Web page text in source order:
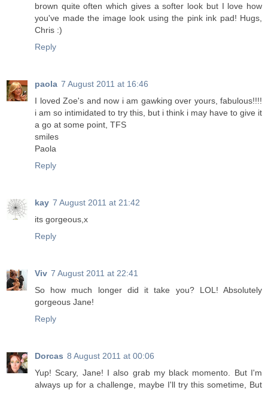
brown quite often which gives a softer look but I love how
you've made the image look using the pink ink pad! Hugs,
Chris :)
Reply
paola 7 August 2011 at 16:46
I loved Zoe's and now i am gawking over yours, fabulous!!!!
i am so intimidated to try this, but i think i may have to give it
a go at some point, TFS
smiles
Paola
Reply
kay 7 August 2011 at 21:42
its gorgeous,x
Reply
Viv 7 August 2011 at 22:41
So how much longer did it take you? LOL! Absolutely
gorgeous Jane!
Reply
Dorcas 8 August 2011 at 00:06
Yup! Scary, Jane! I also grab my black momento. But I'm
always up for a challenge, maybe I'll try this sometime, But